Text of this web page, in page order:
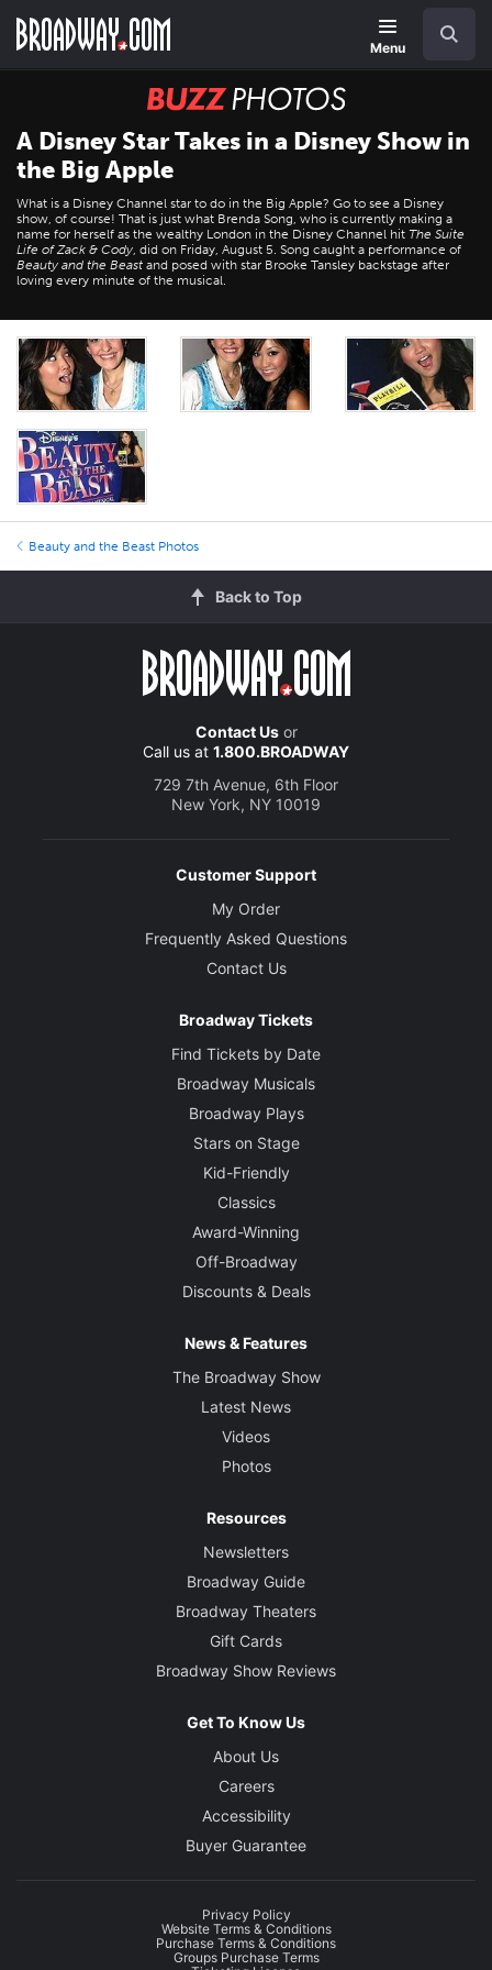
main
Menu
BUZZ
Photos
A Disney Star Takes in a Disney Show in
the Big Apple
What is a Disney Channel star to do in the Big Apple? Go to see a Disney
show, of course! That is just what Brenda Song, who is currently making a
name for herself as the wealthy London in the Disney Channel hit The Suite
Life of Zack & Cody, did on Friday, August 5. Song caught a performance of
Beauty and the Beast and posed with star Brooke Tansley backstage after
loving every minute of the musical.
Beauty and the Beast Photos
Back to Top
Contact Usor
Call us at 1.800.BROADWAY
729 7th Avenue, 6th Floor
New York, NY 10019
Customer Support
My Order
Frequently Asked Questions
Contact Us
Broadway Tickets
Find Tickets by Date
Broadway Musicals
Broadway Plays
Stars on Stage
Kid-Friendly
Classics
Award-Winning
Off-Broadway
Discounts & Deals
News & Features
The Broadway Show
Latest News
Videos
Photos
Resources
Newsletters
Broadway Guide
Broadway Theaters
Gift Cards
Broadway Show Reviews
Get To Know Us
About Us
Careers
Accessibility
Buyer Guarantee
Privacy Policy
Website Terms & Conditions
Purchase Terms & Conditions
Groups Purchase Terms